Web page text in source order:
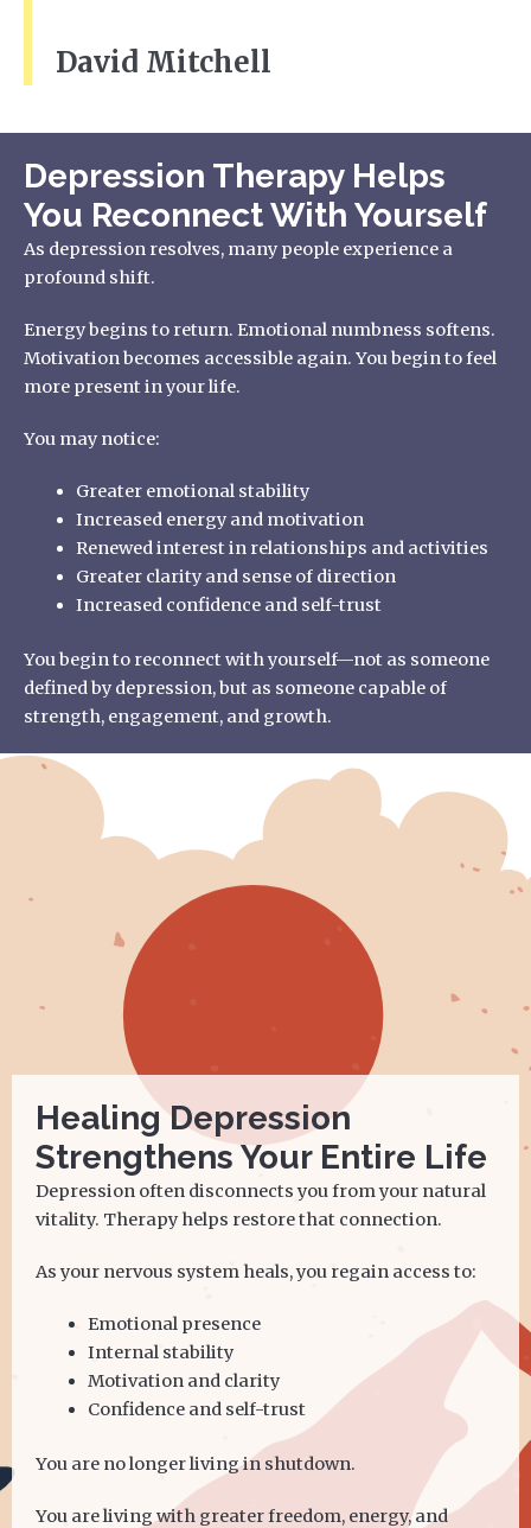
David Mitchell
Depression Therapy Helps
You Reconnect With Yourself
As depression resolves, many people experience a
profound shift.
Energy begins to return. Emotional numbness softens.
Motivation becomes accessible again. You begin to feel
more present in your life.
You may notice:
Greater emotional stability
Increased energy and motivation
Renewed interest in relationships and activities
Greater clarity and sense of direction
Increased confidence and self-trust
You begin to reconnect with yourself—not as someone
defined by depression, but as someone capable of
strength, engagement, and growth.
Healing Depression
Strengthens Your Entire Life
Depression often disconnects you from your natural
vitality. Therapy helps restore that connection.
As your nervous system heals, you regain access to:
Emotional presence
Internal stability
Motivation and clarity
Confidence and self-trust
You are no longer living in shutdown.
You are living with greater freedom, energy, and